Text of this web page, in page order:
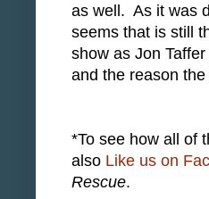
as well. As it was
seems that is still
show as Jon
and the reason
*To see how all of
also Like us on
Rescue.